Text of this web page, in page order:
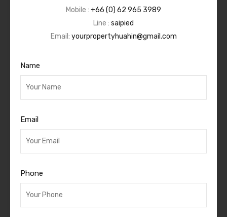
Mobile : +66 (0) 62 965 3989
Line : saipied
Email: yourpropertyhuahin@gmail.com
Name
Email
Phone